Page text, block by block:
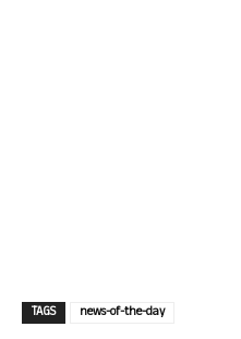
TAGS news-of-the-day